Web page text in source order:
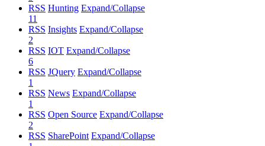
RSS Hunting Expand/Collapse
11
RSS Insights Expand/Collapse
2
RSS IOT Expand/Collapse
6
RSS JQuery Expand/Collapse
1
RSS News Expand/Collapse
1
RSS Open Source Expand/Collapse
2
RSS SharePoint Expand/Collapse